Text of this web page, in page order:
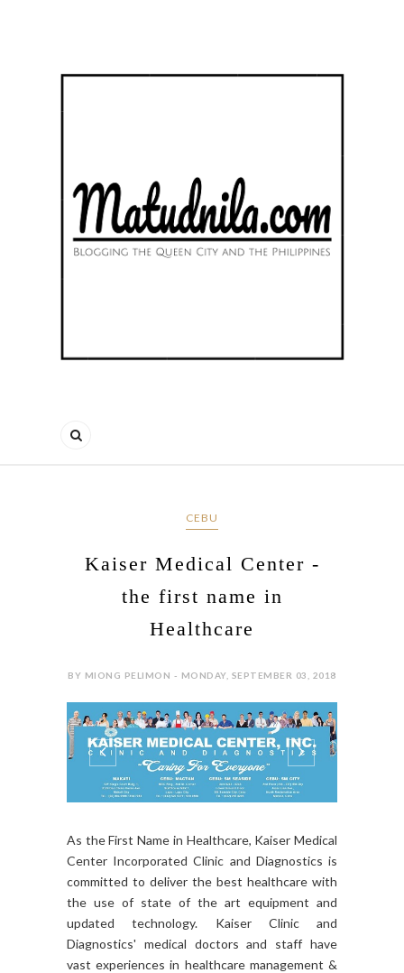
CEBU
Kaiser Medical Center -
the first name in
Healthcare
BY MIONG PELIMON - MONDAY, SEPTEMBER 03, 2018
As the First Name in Healthcare, Kaiser Medical
Center Incorporated Clinic and Diagnostics is
committed to deliver the best healthcare with
the use of state of the art equipment and
updated technology. Kaiser Clinic and
Diagnostics' medical doctors and staff have
vast experiences in healthcare management &